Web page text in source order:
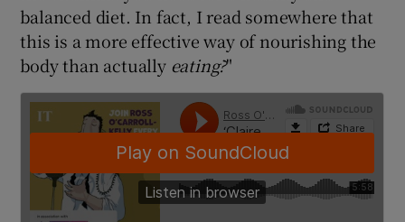
Show Sponsored sub sections
balanced diet. In fact, I read somewhere that
this is a more effective way of nourishing the
body than actually eating?"